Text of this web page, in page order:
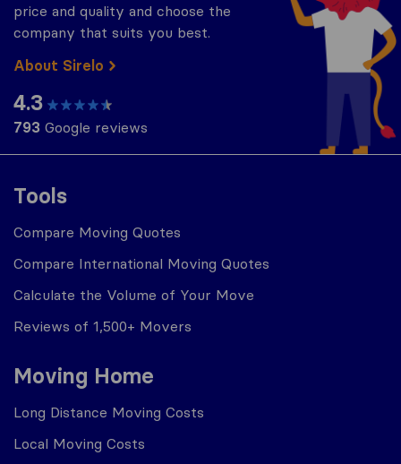
Tools
Compare Moving Quotes
Compare International Moving Quotes
Calculate the Volume of Your Move
Reviews of 1,500+ Movers
Moving Home
Long Distance Moving Costs
Local Moving Costs
price and quality and choose the
company that suits you best.
About Sirelo
4.3
793 Google reviews